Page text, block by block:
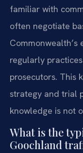
familiar with
often negotiate
Commonwealth’s
regularly
prosecutors. This
strategy and trial
knowledge is not
What is the
Goochland